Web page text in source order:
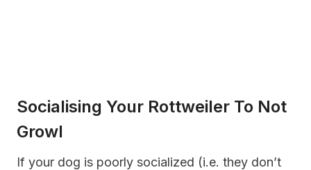
Socialising Your Rottweiler To Not
Growl
If your dog is poorly socialized (i.e. they don’t